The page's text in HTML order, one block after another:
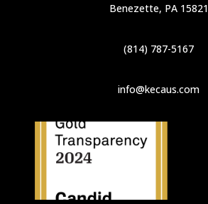
Benezette, PA 15821
(814) 787-5167
info@kecaus.com